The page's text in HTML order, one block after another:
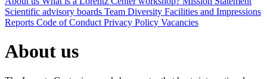
Scientific advisory boards Team Diversity Facilities and Impressions
Reports Code of Conduct Privacy Policy Vacancies
About us